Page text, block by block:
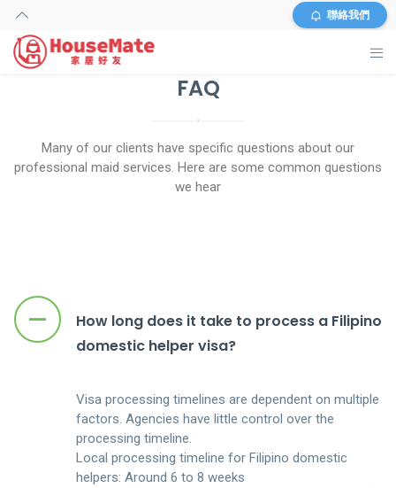
聯絡我們
HELPER SEARCH
FAQS
CONTACT US
ENGLISH
FAQ
Many of our clients have specific questions about our
professional maid services. Here are some common questions
we hear
How long does it take to process a Filipino
domestic helper visa?
–
Visa processing timelines are dependent on multiple
factors. Agencies have little control over the
processing timeline.
Local processing timeline for Filipino domestic
helpers: Around 6 to 8 weeks